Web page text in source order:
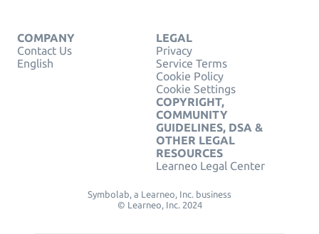
COMPANY
Contact Us
English
LEGAL
Privacy
Service Terms
Cookie Policy
Cookie Settings
COPYRIGHT,
COMMUNITY
GUIDELINES, DSA &
OTHER LEGAL
RESOURCES
Learneo Legal Center
Symbolab, a Learneo, Inc. business
© Learneo, Inc. 2024